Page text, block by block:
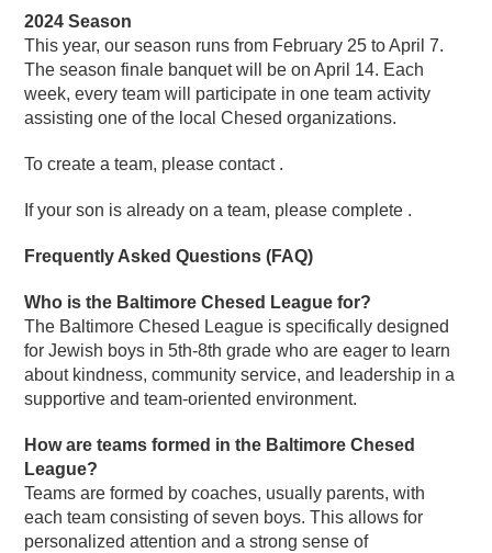
2024 Season
This year, our season runs from February 25 to April 7.
The season finale banquet will be on April 14. Each
week, every team will participate in one team activity
assisting one of the local Chesed organizations.
To create a team, please contact .
If your son is already on a team, please complete .
Frequently Asked Questions (FAQ)
Who is the Baltimore Chesed League for?
The Baltimore Chesed League is specifically designed
for Jewish boys in 5th-8th grade who are eager to learn
about kindness, community service, and leadership in a
supportive and team-oriented environment.
How are teams formed in the Baltimore Chesed
League?
Teams are formed by coaches, usually parents, with
each team consisting of seven boys. This allows for
personalized attention and a strong sense of